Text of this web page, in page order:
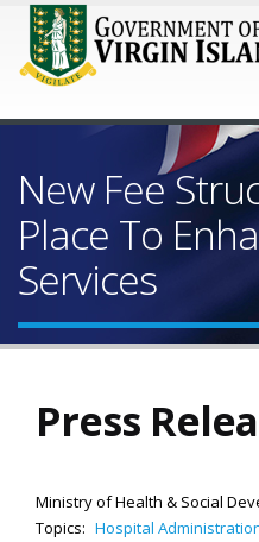
New Fee
Place To
Services
Press
Ministry of Health & Social
Topics: Hospital